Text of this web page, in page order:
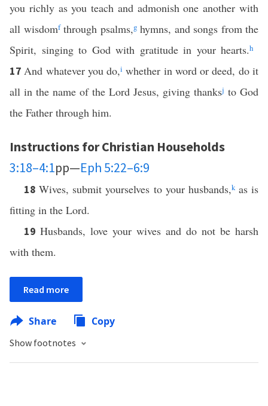
you richly as you teach and admonish one another with
all wisdomfthrough psalms,ghymns, and songs from the
Spirit, singing to God with gratitude in your hearts.h
17And whatever you do,i whether in word or deed, do it
all in the name of the Lord Jesus, giving thanksj to God
the Father through him.
Instructions for Christian Households
3:18–4:1pp—Eph 5:22–6:9
18Wives, submit yourselves to your husbands,kas is
fitting in the Lord.
19 Husbands, love your wives and do not be harsh
with them.
Read more
Share Copy
Show footnotes